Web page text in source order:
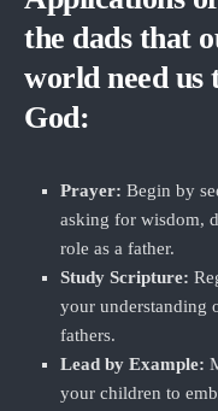
the dads that
world need us
God:
Prayer: Begin by
asking for wisdom,
role as a father.
Study Scripture:
your understanding
fathers.
Lead by Example:
your children to